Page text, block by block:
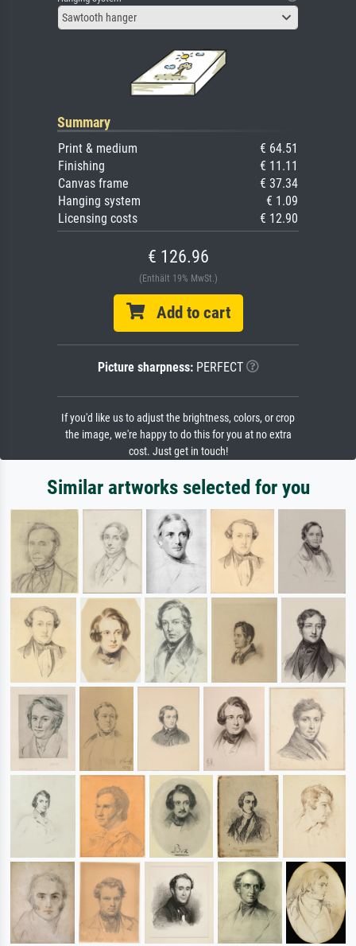
Sawtooth hanger
Summary
Print & medium
€ 64.51
Finishing
€ 11.11
Canvas frame
€ 37.34
Hanging system
€ 1.09
Licensing costs
€ 12.90
€ 126.96
(Enthält 19% MwSt.)
Add to cart
Picture sharpness:PERFECT
If you'd like us to adjust the brightness, colors, or crop
the image, we're happy to do this for you at no extra
cost. Just get in touch!
Similar artworks selected for you